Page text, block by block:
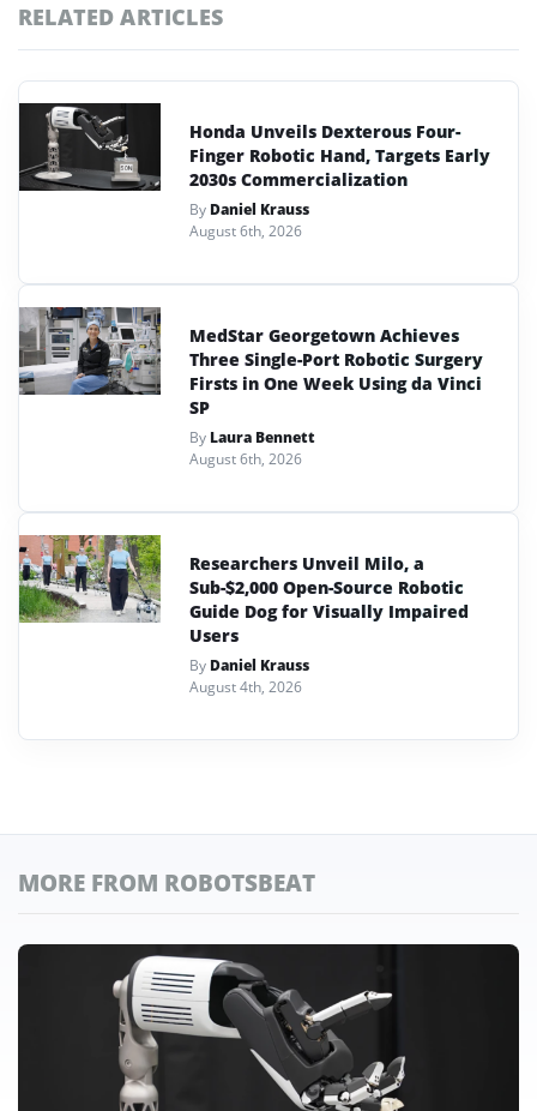
RELATED ARTICLES
Honda Unveils Dexterous Four-
Finger Robotic Hand, Targets Early
2030s Commercialization
By Daniel Krauss
August 6th, 2026
MedStar Georgetown Achieves
Three Single-Port Robotic Surgery
Firsts in One Week Using da Vinci
SP
By Laura Bennett
August 6th, 2026
Researchers Unveil Milo, a
Sub-$2,000 Open-Source Robotic
Guide Dog for Visually Impaired
Users
By Daniel Krauss
August 4th, 2026
MORE FROM ROBOTSBEAT